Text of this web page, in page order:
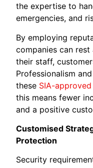
the expertise to
emergencies, and
By employing
companies can rest
their staff,
Professionalism
these SIA-
this means fewer
and a positive
Customised
Protection
Security